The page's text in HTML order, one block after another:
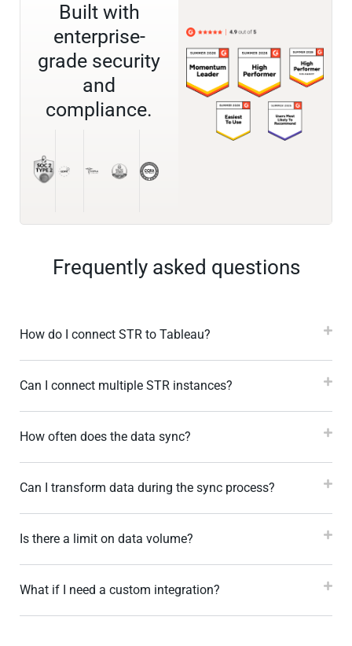
Built with
enterprise-
grade security
and
compliance.
Frequently asked questions
How do I connect STR to Tableau?
Can I connect multiple STR instances?
How often does the data sync?
Can I transform data during the sync process?
Is there a limit on data volume?
What if I need a custom integration?